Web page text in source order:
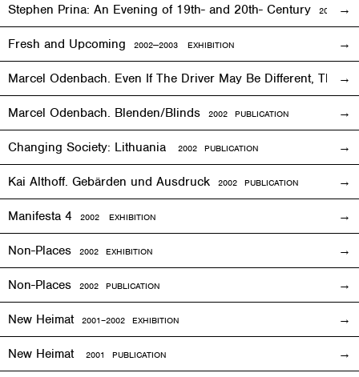
Stephen Prina: An Evening of 19th- and 20th- Century 2003
Fresh and Upcoming 2002—2003 EXHIBITION
Marcel Odenbach. Even If The Driver May Be Different, The
Marcel Odenbach. Blenden/Blinds 2002 PUBLICATION
Changing Society: Lithuania 2002 PUBLICATION
Kai Althoff. Gebärden und Ausdruck 2002 PUBLICATION
Manifesta 4 2002 EXHIBITION
Non-Places 2002 EXHIBITION
Non-Places 2002 PUBLICATION
New Heimat 2001–2002 EXHIBITION
New Heimat 2001 PUBLICATION